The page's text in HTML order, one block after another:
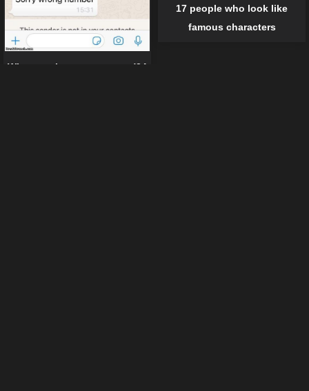
When texting gone wrong (24
17 people who look like
famous characters